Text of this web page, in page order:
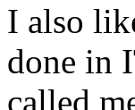
I also
done in
called